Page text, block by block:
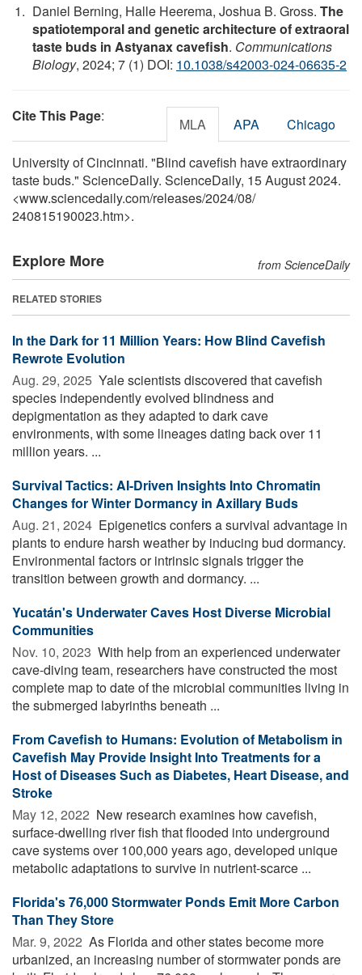
Daniel Berning, Halle Heerema, Joshua B. Gross. The
spatiotemporal and genetic architecture of extraoral
taste buds in Astyanax cavefish. Communications
Biology, 2024; 7 (1) DOI: 10.1038/s42003-024-06635-2
Cite This Page: MLA APA Chicago
University of Cincinnati. "Blind cavefish have extraordinary
taste buds." ScienceDaily. ScienceDaily, 15 August 2024.
<www.sciencedaily.com/releases/2024/08/
240815190023.htm>.
Explore More from ScienceDaily
RELATED STORIES
In the Dark for 11 Million Years: How Blind Cavefish
Rewrote Evolution
Aug. 29, 2025  Yale scientists discovered that cavefish
species independently evolved blindness and
depigmentation as they adapted to dark cave
environments, with some lineages dating back over 11
million years. ...
Survival Tactics: AI-Driven Insights Into Chromatin
Changes for Winter Dormancy in Axillary Buds
Aug. 21, 2024  Epigenetics confers a survival advantage in
plants to endure harsh weather by inducing bud dormancy.
Environmental factors or intrinsic signals trigger the
transition between growth and dormancy. ...
Yucatán's Underwater Caves Host Diverse Microbial
Communities
Nov. 10, 2023  With help from an experienced underwater
cave-diving team, researchers have constructed the most
complete map to date of the microbial communities living in
the submerged labyrinths beneath ...
From Cavefish to Humans: Evolution of Metabolism in
Cavefish May Provide Insight Into Treatments for a
Host of Diseases Such as Diabetes, Heart Disease, and
Stroke
May 12, 2022  New research examines how cavefish,
surface-dwelling river fish that flooded into underground
cave systems over 100,000 years ago, developed unique
metabolic adaptations to survive in nutrient-scarce ...
Florida's 76,000 Stormwater Ponds Emit More Carbon
Than They Store
Mar. 9, 2022  As Florida and other states become more
urbanized, an increasing number of stormwater ponds are